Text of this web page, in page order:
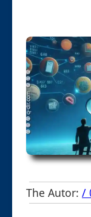
The Autor: /